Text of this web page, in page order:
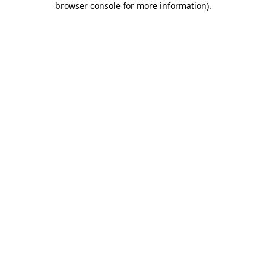
browser console for more information).